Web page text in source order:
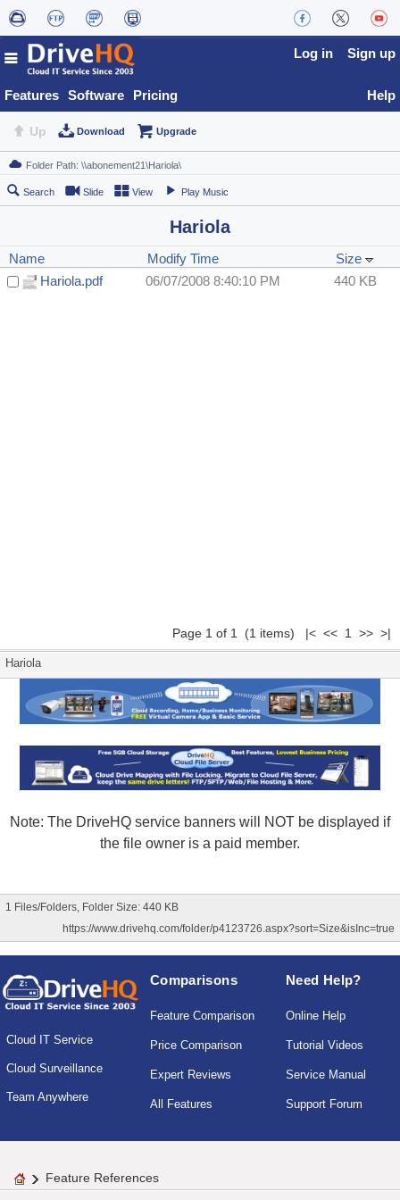
Features Software Pricing
Log in Sign up
Help
Up Download Upgrade
Search Slide View Play Music
Hariola
Name Modify Time
Size
Hariola.pdf
06/07/2008 8:40:10 PM 440 KB
Page 1 of 1 (1 items) |< << 1 >> >|
Hariola
Note: The DriveHQ service banners will NOT be displayed if
the file owner is a paid member.
1 Files/Folders, Folder Size: 440 KB
https://www.drivehq.com/folder/p4123726.aspx?sort=Size&isInc=true
Cloud IT Service
Cloud Surveillance
Team Anywhere
Comparisons
Feature Comparison
Price Comparison
Expert Reviews
All Features
Need Help?
Online Help
Tutorial Videos
Service Manual
Support Forum
Feature References